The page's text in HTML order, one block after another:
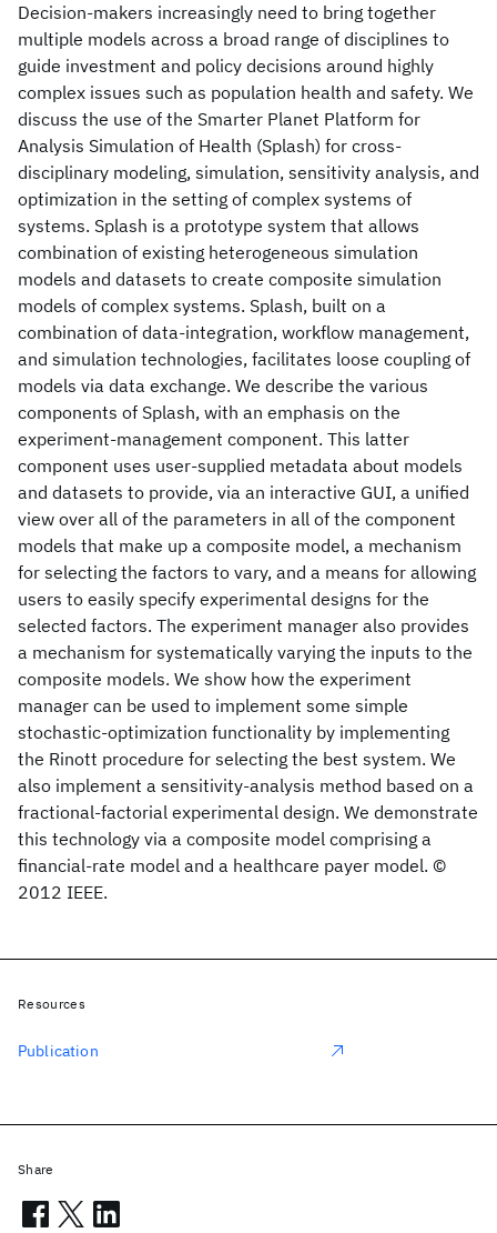
Decision-makers increasingly need to bring together
multiple models across a broad range of disciplines to
guide investment and policy decisions around highly
complex issues such as population health and safety. We
discuss the use of the Smarter Planet Platform for
Analysis Simulation of Health (Splash) for cross-
disciplinary modeling, simulation, sensitivity analysis, and
optimization in the setting of complex systems of
systems. Splash is a prototype system that allows
combination of existing heterogeneous simulation
models and datasets to create composite simulation
models of complex systems. Splash, built on a
combination of data-integration, workflow management,
and simulation technologies, facilitates loose coupling of
models via data exchange. We describe the various
components of Splash, with an emphasis on the
experiment-management component. This latter
component uses user-supplied metadata about models
and datasets to provide, via an interactive GUI, a unified
view over all of the parameters in all of the component
models that make up a composite model, a mechanism
for selecting the factors to vary, and a means for allowing
users to easily specify experimental designs for the
selected factors. The experiment manager also provides
a mechanism for systematically varying the inputs to the
composite models. We show how the experiment
manager can be used to implement some simple
stochastic-optimization functionality by implementing
the Rinott procedure for selecting the best system. We
also implement a sensitivity-analysis method based on a
fractional-factorial experimental design. We demonstrate
this technology via a composite model comprising a
financial-rate model and a healthcare payer model. ©
2012 IEEE.
Resources
Publication
Share